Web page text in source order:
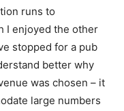
runs to
I enjoyed the other
stopped for a pub
better why
was chosen – it
large numbers